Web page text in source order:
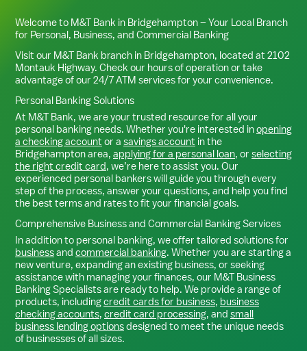
Welcome to M&T Bank in Bridgehampton– Your Local Branch
for Personal, Business, and Commercial Banking
Visit our M&T Bank branch in Bridgehampton, located at 2102
Montauk Highway. Check our hours of operation or take
advantage of our 24/7 ATM services for your convenience.
Personal Banking Solutions
At M&T Bank, we are your trusted resource for all your
personal banking needs. Whether you're interested inopening
a checking account or a savings account in the
Bridgehamptonarea, applying for a personal loan, or selecting
the right credit card, we’re here to assist you. Our
experienced personal bankers will guide you through every
step of the process, answer your questions, and help you find
the best terms and rates to fit your financial goals.
Comprehensive Business and Commercial Banking Services
In addition to personal banking, we offer tailored solutions for
businessand commercial banking. Whether you are starting a
new venture, expanding an existing business, or seeking
assistance with managing your finances, our M&T Business
Banking Specialists are ready to help. We provide a range of
products, includingcredit cards for business, business
checking accounts, credit card processing, and small
business lending optionsdesigned to meet the unique needs
of businesses of all sizes.